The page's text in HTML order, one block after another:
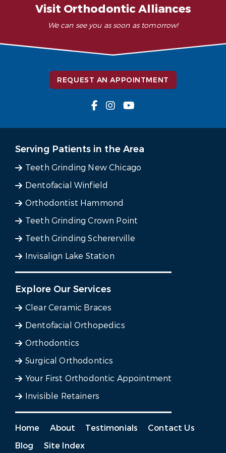
Visit Orthodontic Alliances
We can see you as soon as tomorrow!
REQUEST AN APPOINTMENT
Serving Patients in the Area
Teeth Grinding New Chicago
Dentofacial Winfield
Orthodontist Hammond
Teeth Grinding Crown Point
Teeth Grinding Schererville
Invisalign Lake Station
Explore Our Services
Clear Ceramic Braces
Dentofacial Orthopedics
Orthodontics
Surgical Orthodontics
Your First Orthodontic Appointment
Invisible Retainers
Home About Testimonials
Contact Us
Blog
Site Index